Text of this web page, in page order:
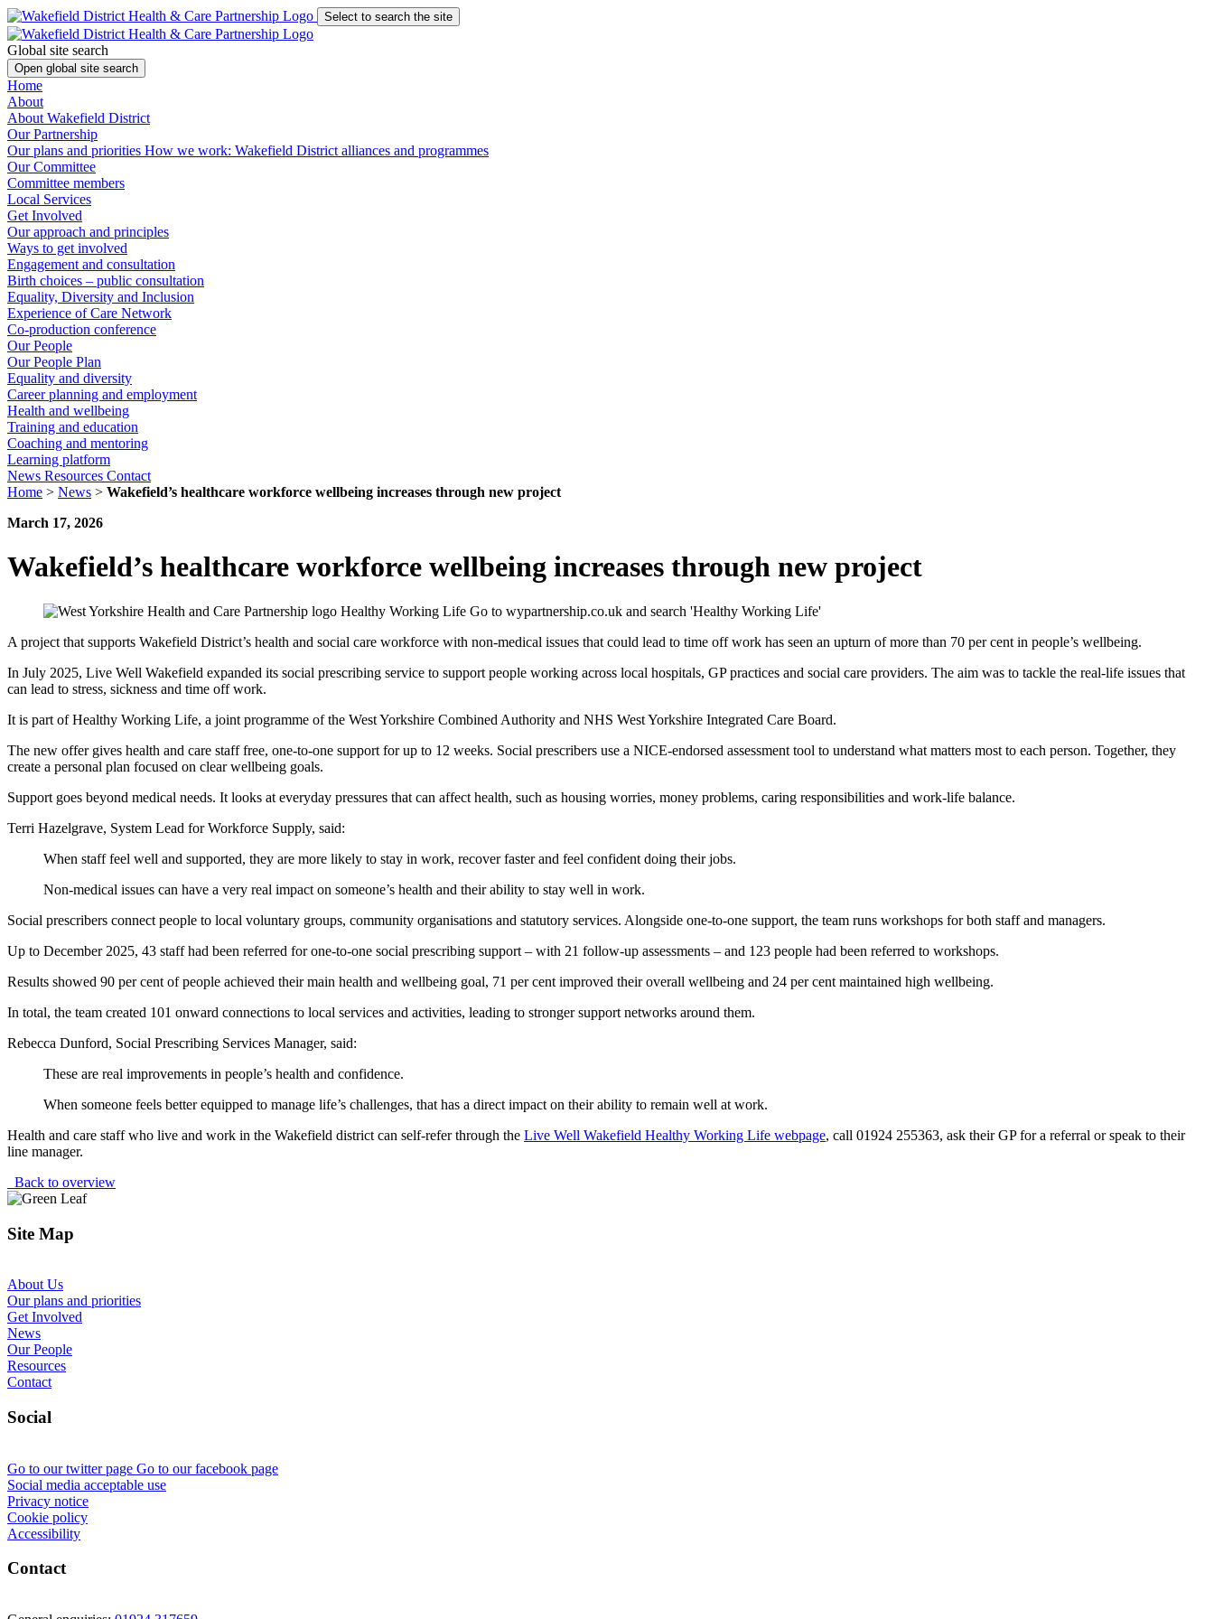
Select to search the site
Global site search
Open global site search
Home
About
About Wakefield District
Our Partnership
Our plans and priorities How we work: Wakefield District alliances and programmes
Our Committee
Committee members
Local Services
Get Involved
Our approach and principles
Ways to get involved
Engagement and consultation
Birth choices – public consultation
Equality, Diversity and Inclusion
Experience of Care Network
Co-production conference
Our People
Our People Plan
Equality and diversity
Career planning and employment
Health and wellbeing
Training and education
Coaching and mentoring
Learning platform
News Resources Contact
Home > News > Wakefield’s healthcare workforce wellbeing increases through new project
March 17, 2026
Wakefield’s healthcare workforce wellbeing increases through new project
A project that supports Wakefield District’s health and social care workforce with non-medical issues that could lead to time off work has seen an upturn of more than 70 per cent in people’s wellbeing.
In July 2025, Live Well Wakefield expanded its social prescribing service to support people working across local hospitals, GP practices and social care providers. The aim was to tackle the real-life issues that
can lead to stress, sickness and time off work.
It is part of Healthy Working Life, a joint programme of the West Yorkshire Combined Authority and NHS West Yorkshire Integrated Care Board.
The new offer gives health and care staff free, one-to-one support for up to 12 weeks. Social prescribers use a NICE-endorsed assessment tool to understand what matters most to each person. Together, they
create a personal plan focused on clear wellbeing goals.
Support goes beyond medical needs. It looks at everyday pressures that can affect health, such as housing worries, money problems, caring responsibilities and work-life balance.
Terri Hazelgrave, System Lead for Workforce Supply, said:
When staff feel well and supported, they are more likely to stay in work, recover faster and feel confident doing their jobs.
Non-medical issues can have a very real impact on someone’s health and their ability to stay well in work.
Social prescribers connect people to local voluntary groups, community organisations and statutory services. Alongside one-to-one support, the team runs workshops for both staff and managers.
Up to December 2025, 43 staff had been referred for one-to-one social prescribing support – with 21 follow-up assessments – and 123 people had been referred to workshops.
Results showed 90 per cent of people achieved their main health and wellbeing goal, 71 per cent improved their overall wellbeing and 24 per cent maintained high wellbeing.
In total, the team created 101 onward connections to local services and activities, leading to stronger support networks around them.
Rebecca Dunford, Social Prescribing Services Manager, said:
These are real improvements in people’s health and confidence.
When someone feels better equipped to manage life’s challenges, that has a direct impact on their ability to remain well at work.
Health and care staff who live and work in the Wakefield district can self-refer through the Live Well Wakefield Healthy Working Life webpage, call 01924 255363, ask their GP for a referral or speak to their
line manager.
Back to overview
Site Map
About Us
Our plans and priorities
Get Involved
News
Our People
Resources
Contact
Social
Go to our twitter page Go to our facebook page
Social media acceptable use
Privacy notice
Cookie policy
Accessibility
Contact